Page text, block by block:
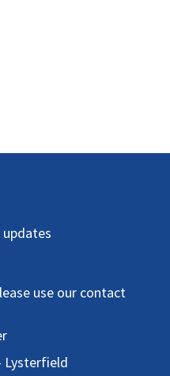
use our contact
Lysterfield